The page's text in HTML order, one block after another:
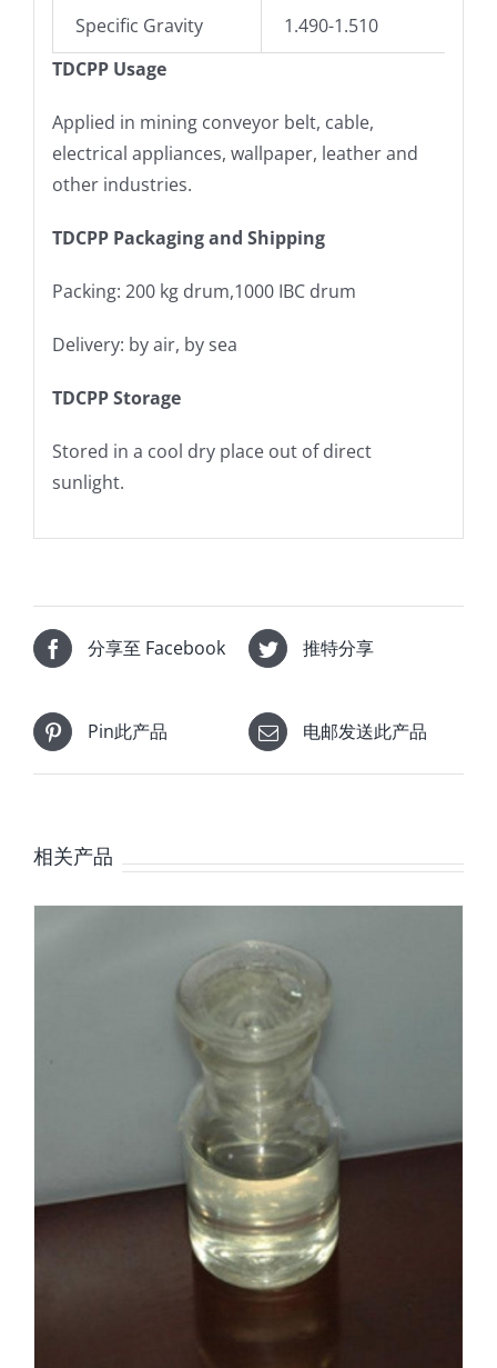
Specific Gravity
1.490-1.510
TDCPP Usage
Applied in mining conveyor belt, cable,
electrical appliances, wallpaper, leather and
other industries.
TDCPP Packaging and Shipping
Packing: 200 kg drum,1000 IBC drum
Delivery: by air, by sea
TDCPP Storage
Stored in a cool dry place out of direct
sunlight.
分享至 Facebook 推特分享
Pin此产品 电邮发送此产品
相关产品